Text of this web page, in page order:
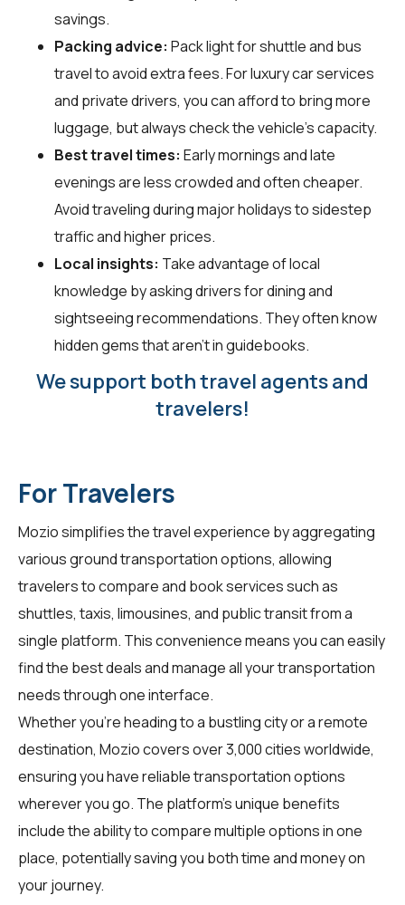
savings.
Packing advice: Pack light for shuttle and bus
travel to avoid extra fees. For luxury car services
and private drivers, you can afford to bring more
luggage, but always check the vehicle's capacity.
Best travel times: Early mornings and late
evenings are less crowded and often cheaper.
Avoid traveling during major holidays to sidestep
traffic and higher prices.
Local insights: Take advantage of local
knowledge by asking drivers for dining and
sightseeing recommendations. They often know
hidden gems that aren't in guidebooks.
We support both travel agents and
travelers!
For Travelers
Mozio simplifies the travel experience by aggregating
various ground transportation options, allowing
travelersto compare and book services such as
shuttles, taxis, limousines, and public transit from a
single platform. This convenience means you can easily
find the best deals and manage all your transportation
needs through one interface.
Whether you're heading to a bustling city or a remote
destination, Mozio covers over 3,000 cities worldwide,
ensuring you have reliable transportation options
wherever you go. The platform's unique benefits
include the ability to compare multiple options in one
place, potentially saving you both time and money on
your journey.